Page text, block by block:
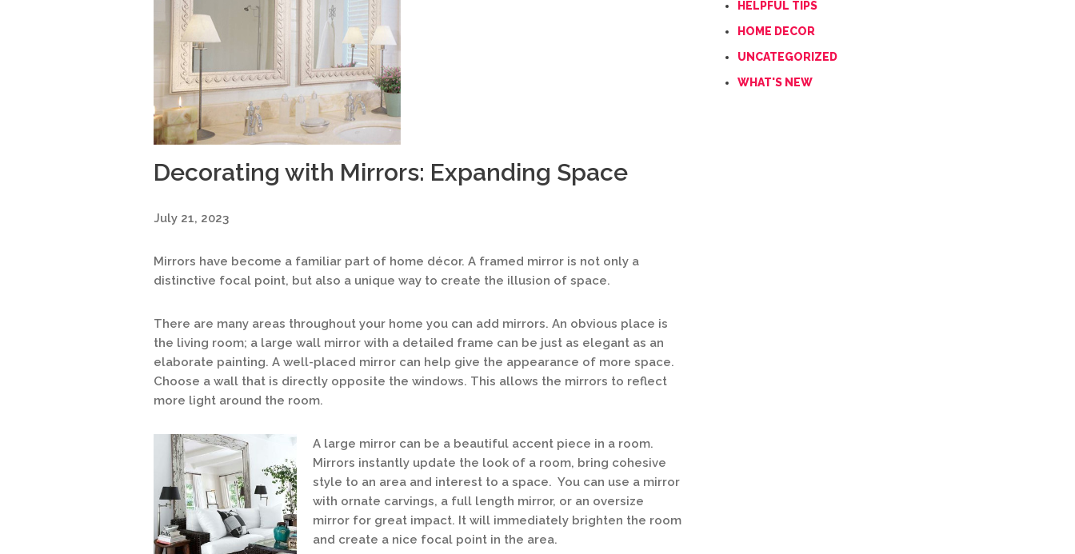
Decorating with Mirrors: Expanding Space
July 21, 2023
Mirrors have become a familiar part of home décor. A framed mirror is not only a
distinctive focal point, but also a unique way to create the illusion of space.
There are many areas throughout your home you can add mirrors. An obvious place is
the living room; a large wall mirror with a detailed frame can be just as elegant as an
elaborate painting. A well-placed mirror can help give the appearance of more space.
Choose a wall that is directly opposite the windows. This allows the mirrors to reflect
more light around the room.
A large mirror can be a beautiful accent piece in a room.
Mirrors instantly update the look of a room, bring cohesive
style to an area and interest to a space. You can use a mirror
with ornate carvings, a full length mirror, or an oversize
mirror for great impact. It will immediately brighten the room
and create a nice focal point in the area.
HELPFUL TIPS
HOME DECOR
UNCATEGORIZED
WHAT'S NEW